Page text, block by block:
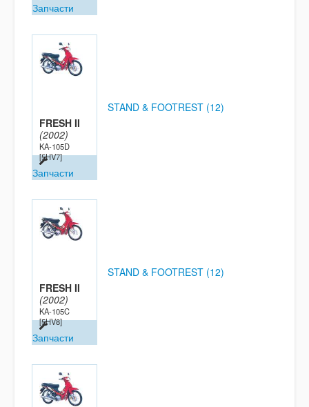
Запчасти
FRESH II
(2002)
KA-105D
[5HV7]
Запчасти
STAND & FOOTREST (12)
FRESH II
(2002)
KA-105C
[5HV8]
Запчасти
STAND & FOOTREST (12)